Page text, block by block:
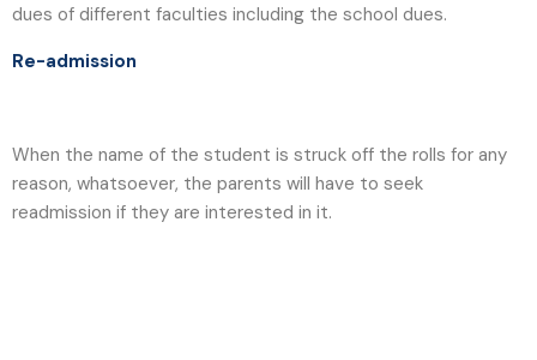
dues of different faculties including the school dues.
Re-admission
When the name of the student is struck off the rolls for any
reason, whatsoever, the parents will have to seek
readmission if they are interested in it.